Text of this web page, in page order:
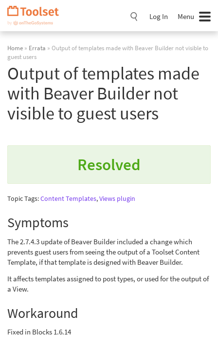
Skip
Navigation
Log In Menu
Home » Errata » Output of templates made with Beaver Builder not visible to
guest users
Output of templates made
with Beaver Builder not
visible to guest users
Resolved
Topic Tags:Content Templates,Views plugin
Symptoms
The 2.7.4.3 update of Beaver Builder included a change which
prevents guest users from seeing the output of a Toolset Content
Template, if that template is designed with Beaver Builder.
It affects templates assigned to post types, or used for the output of
a View.
Workaround
Fixed in Blocks 1.6.14